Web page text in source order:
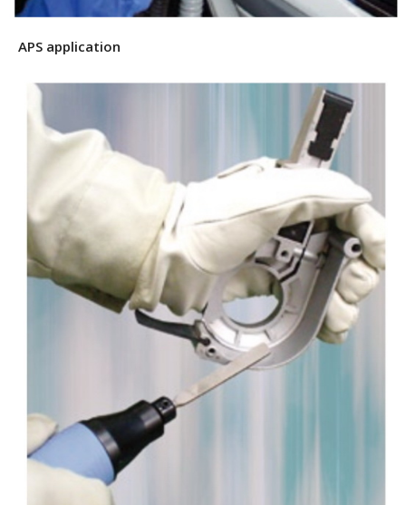
APS application